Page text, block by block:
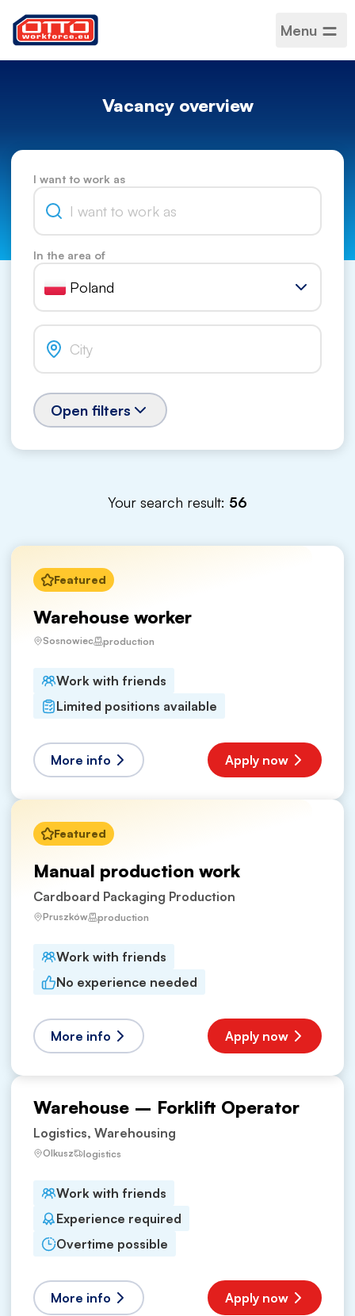
Menu
Vacancy overview
I want to work as
In the area of
Poland
Open filters
Your search result: 56
Featured
Warehouse worker
Sosnowiec production
Work with friends
Limited positions available
More info Apply now
Featured
Manual production work
Cardboard Packaging Production
Pruszków production
Work with friends
No experience needed
More info Apply now
Warehouse – Forklift Operator
Logistics, Warehousing
Olkusz logistics
Work with friends
Experience required
Overtime possible
More info Apply now